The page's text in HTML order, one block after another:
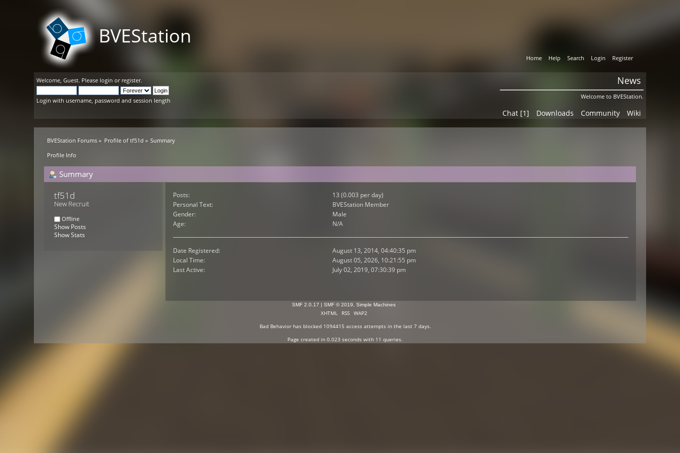
BVEStation
Home Help Search Login Register
Welcome,Guest. Please login or register.
Login with username, password and session length
News
Welcome to BVEStation.
Chat [1] Downloads Community Wiki
BVEStation Forums » Profile of tf51d » Summary
Profile Info
Summary
tf51d
New Recruit
Offline
Show Posts
Show Stats
Posts:
13 (0.003 per day)
Personal Text:
BVEStation Member
Gender:
Male
Age:
N/A
Date Registered:
August 13, 2014, 04:40:35 pm
Local Time:
August 05, 2026, 10:21:55 pm
Last Active:
July 02, 2019, 07:30:39 pm
SMF 2.0.17 | SMF © 2019 Simple Machines
XHTML RSS
WAP2
Bad Behaviorhas blocked 1094415 access attempts in the last 7 days.
Page created in 0.023 seconds with 11 queries.